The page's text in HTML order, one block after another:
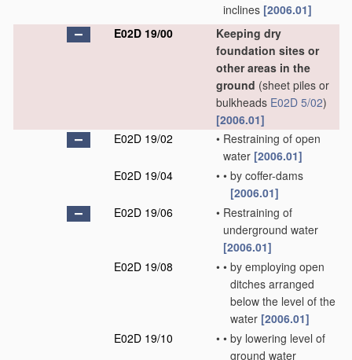
inclines [2006.01]
E02D 19/00
Keeping dry
foundation sites or
other areas in the
ground (sheet piles or
bulkheads E02D 5/02)
[2006.01]
E02D 19/02
• Restraining of open
water [2006.01]
E02D 19/04
• • by coffer-dams
[2006.01]
E02D 19/06
• Restraining of
underground water
[2006.01]
E02D 19/08
• • by employing open
ditches arranged
below the level of the
water [2006.01]
E02D 19/10
• • by lowering level of
ground water